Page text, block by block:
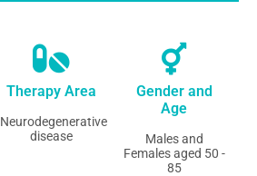
Therapy Area
Neurodegenerative
disease
Gender and
Age
Males and
Females aged 50 -
85